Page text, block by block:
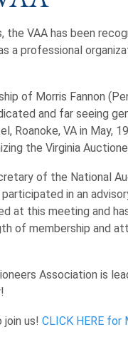
the VAA has been
a professional
of Morris Fannon
and far seeing
Roanoke, VA in May,
the Virginia
of the National
in an
at this meeting and
of membership and
Association is
join us! CLICK HERE for